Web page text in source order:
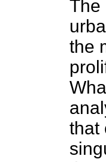
The
the
that